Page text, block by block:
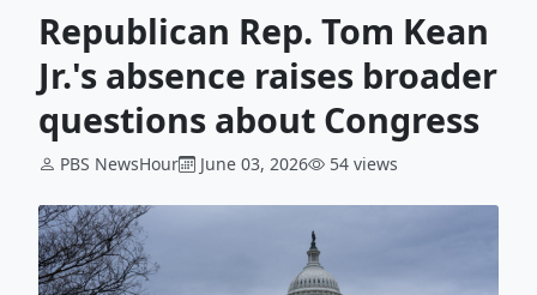
Republican Rep. Tom Kean
Jr.'s absence raises broader
questions about Congress
PBS NewsHour June 03, 2026 54 views